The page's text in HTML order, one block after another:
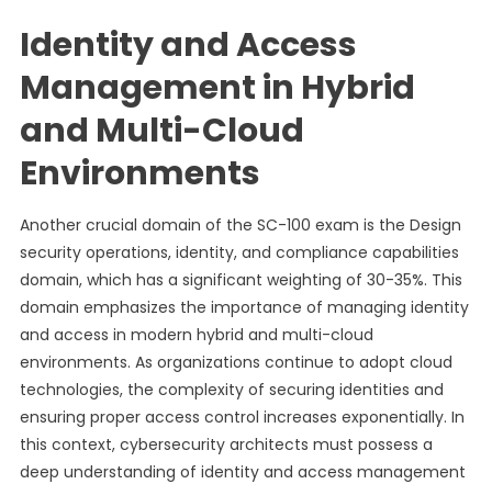
Identity and Access
Management in Hybrid
and Multi-Cloud
Environments
Another crucial domain of the SC-100 exam is the Design
security operations, identity, and compliance capabilities
domain, which has a significant weighting of 30-35%. This
domain emphasizes the importance of managing identity
and access in modern hybrid and multi-cloud
environments. As organizations continue to adopt cloud
technologies, the complexity of securing identities and
ensuring proper access control increases exponentially. In
this context, cybersecurity architects must possess a
deep understanding of identity and access management